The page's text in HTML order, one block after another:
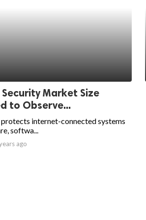
Market Size
to Observe...
internet-connected systems
softwa...
ago